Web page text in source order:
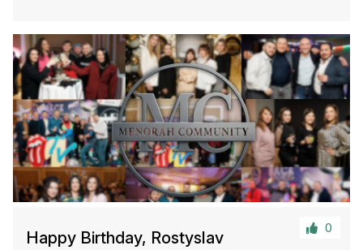
0
Happy Birthday, Rostyslav